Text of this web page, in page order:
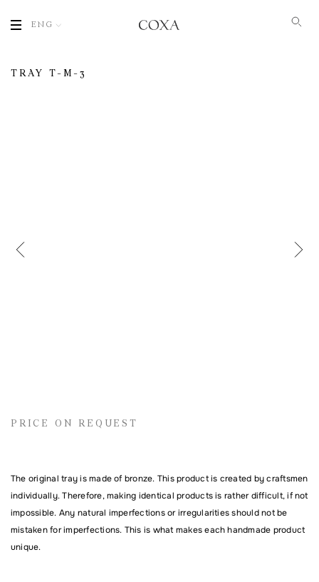
ENG
Email address
Comment
TRAY T-M-3
PRICE ON REQUEST
The original tray is made of bronze. This product is created by craftsmen
individually. Therefore, making identical products is rather difficult, if not
impossible. Any natural imperfections or irregularities should not be
mistaken for imperfections. This is what makes each handmade product
unique.